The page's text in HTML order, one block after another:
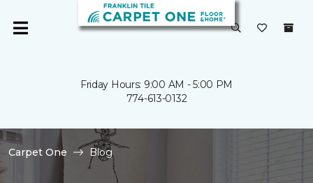
Friday Hours: 9:00 AM - 5:00 PM
774-613-0132
Carpet One Blog